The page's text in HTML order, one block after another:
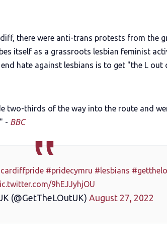
there were anti-trans protests from the
itself as a grassroots lesbian feminist
hate against lesbians is to get "the L out
two-thirds of the way into the route and
- BBC
#pridecymru #lesbians
9hEJJyhjOU
(@GetTheLOutUK) August 27, 2022